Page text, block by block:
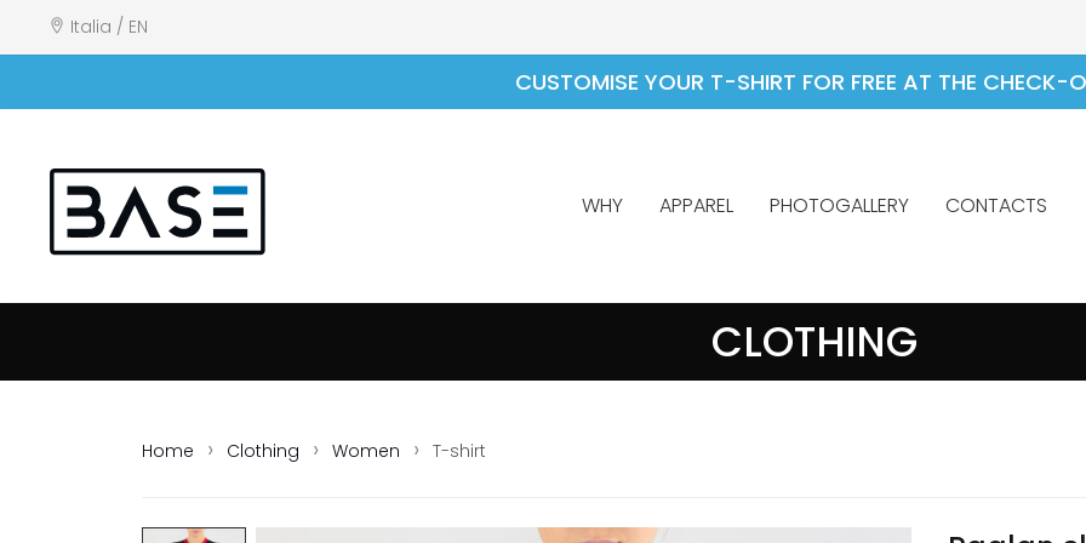
Italia / EN
CUSTOMISE YOUR T-SHIRT FOR FREE AT THE CHECK-
WHY APPAREL PHOTOGALLERY CONTACTS
CLOTHING
Home Clothing Women T-shirt